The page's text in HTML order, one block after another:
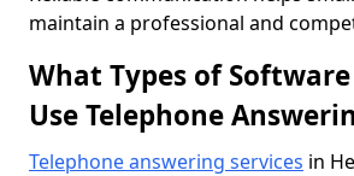
maintain a professional and
What Types of
Use Telephone
Telephone answering services in